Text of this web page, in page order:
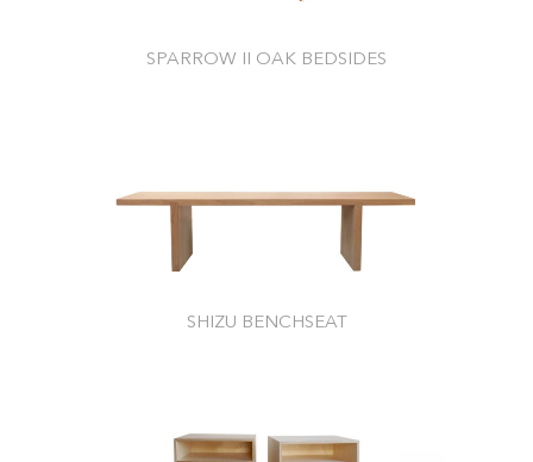
SPARROW II OAK BEDSIDES
SHIZU BENCHSEAT